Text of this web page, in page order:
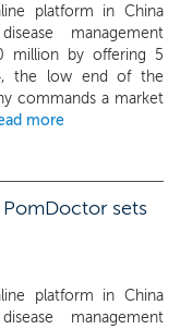
platform in China
management
million by offering 5
the low end of the
commands a market
more
sets
platform in China
management